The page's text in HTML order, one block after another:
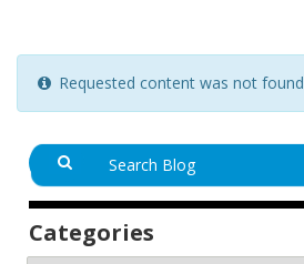
Requested content was not found
Categories